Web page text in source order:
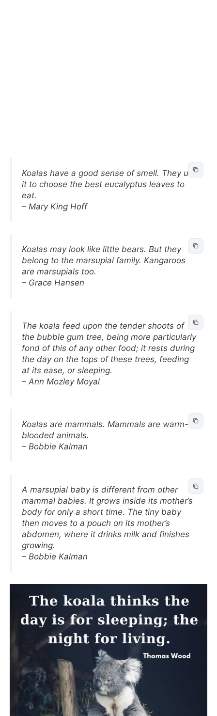
Koalas have a good sense of smell. They use
it to choose the best eucalyptus leaves to
eat.
– Mary King Hoff
Koalas may look like little bears. But they
belong to the marsupial family. Kangaroos
are marsupials too.
– Grace Hansen
The koala feed upon the tender shoots of
the bubble gum tree, being more particularly
fond of this of any other food; it rests during
the day on the tops of these trees, feeding
at its ease, or sleeping.
– Ann Mozley Moyal
Koalas are mammals. Mammals are warm-
blooded animals.
– Bobbie Kalman
A marsupial baby is different from other
mammal babies. It grows inside its mother’s
body for only a short time. The tiny baby
then moves to a pouch on its mother’s
abdomen, where it drinks milk and finishes
growing.
– Bobbie Kalman